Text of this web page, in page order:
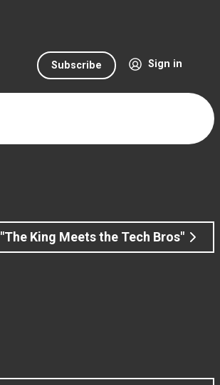
Subscribe Sign in
"The King Meets the Tech Bros"